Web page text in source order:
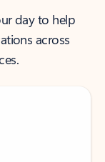
day to help
across